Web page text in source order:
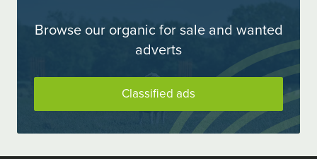
Browse our organic for sale and wanted
adverts
Classified ads